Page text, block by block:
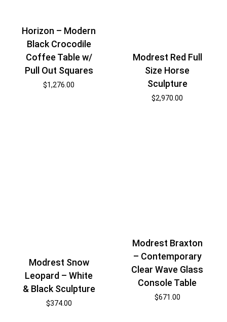
Horizon – Modern
Black Crocodile
Coffee Table w/
Pull Out Squares
$1,276.00
Modrest Red Full
Size Horse
Sculpture
$2,970.00
Modrest Snow
Leopard – White
& Black Sculpture
$374.00
Modrest Braxton
– Contemporary
Clear Wave Glass
Console Table
$671.00